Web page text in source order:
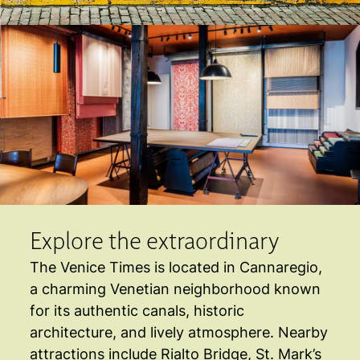
Explore the extraordinary
The Venice Times is located in Cannaregio,
a charming Venetian neighborhood known
for its authentic canals, historic
architecture, and lively atmosphere. Nearby
attractions include Rialto Bridge, St. Mark’s